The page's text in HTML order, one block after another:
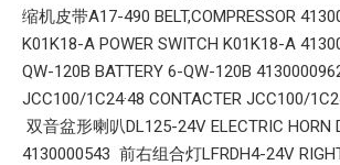
缩机皮带A17-490 BELT,COMPRESSOR
K01K18-A POWER SWITCH K01K18-A
QW-120B BATTERY 6-QW-120B
JCC100/1C24·48 CONTACTER JCC100/
双音盆形喇叭DL125-24V ELECTRIC HORN
4130000543 前右组合灯LFRDH4-24V